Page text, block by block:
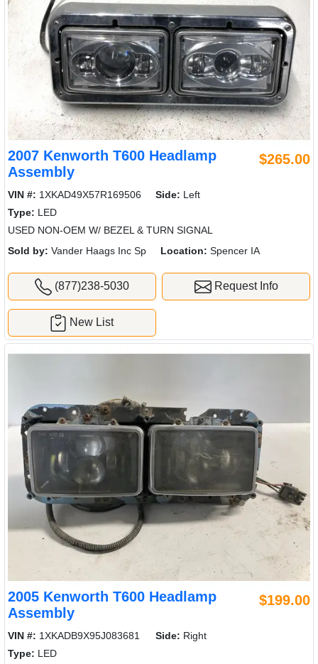
2007 Kenworth T600 Headlamp
Assembly
$265.00
VIN #: 1XKAD49X57R169506 Side: Left
Type: LED
USED NON-OEM W/ BEZEL & TURN SIGNAL
Sold by: Vander Haags Inc Sp Location: Spencer IA
(877)238-5030 Request Info
New List
2005 Kenworth T600 Headlamp
Assembly
$199.00
VIN #: 1XKADB9X95J083681 Side: Right
Type: LED